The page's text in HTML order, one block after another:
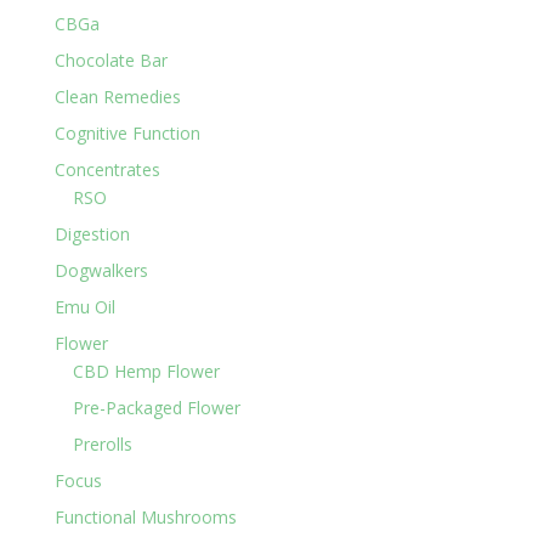
CBGa
Chocolate Bar
Clean Remedies
Cognitive Function
Concentrates
RSO
Digestion
Dogwalkers
Emu Oil
Flower
CBD Hemp Flower
Pre-Packaged Flower
Prerolls
Focus
Functional Mushrooms